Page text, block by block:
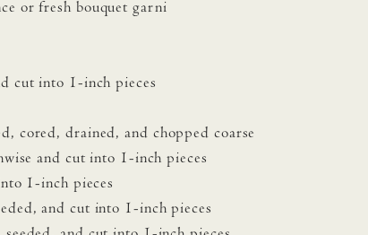
or fresh bouquet garni
cut into 1-inch pieces
cored, drained, and chopped coarse
and cut into 1-inch pieces
1-inch pieces
and cut into 1-inch pieces